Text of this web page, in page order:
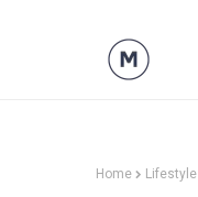
Home Lifestyle